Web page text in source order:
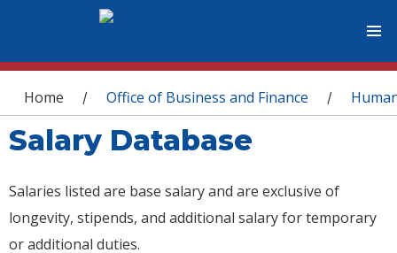
You are here
Home / Office of Business and Finance /
Salary Database
Salaries listed are base salary and are exclusive of
longevity, stipends, and additional salary for temporary
or additional duties.